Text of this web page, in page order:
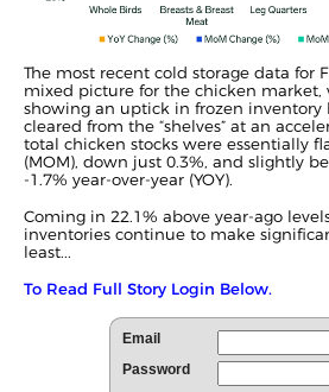
The most recent cold storage data for
mixed picture for the chicken market,
showing an uptick in frozen inventory
cleared from the “shelves” at an
total chicken stocks were essentially
(MOM), down just 0.3%, and slightly
-1.7% year-over-year (YOY).
Coming in 22.1% above year-ago
inventories continue to make
least...
To Read Full Story Login Below.
Email
Password